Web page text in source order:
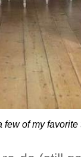
few of my favorite